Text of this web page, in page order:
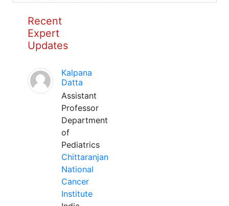
Recent
Expert
Updates
Kalpana
Datta
Assistant
Professor
Department
of
Pediatrics
Chittaranjan
National
Cancer
Institute